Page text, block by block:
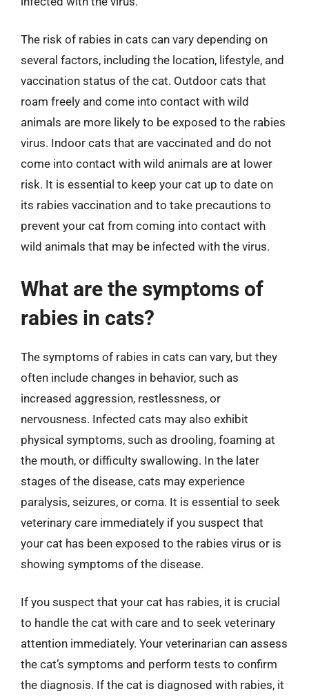
The risk of rabies in cats can vary depending on
several factors, including the location, lifestyle, and
vaccination status of the cat. Outdoor cats that
roam freely and come into contact with wild
animals are more likely to be exposed to the rabies
virus. Indoor cats that are vaccinated and do not
come into contact with wild animals are at lower
risk. It is essential to keep your cat up to date on
its rabies vaccination and to take precautions to
prevent your cat from coming into contact with
wild animals that may be infected with the virus.
What are the symptoms of
rabies in cats?
The symptoms of rabies in cats can vary, but they
often include changes in behavior, such as
increased aggression, restlessness, or
nervousness. Infected cats may also exhibit
physical symptoms, such as drooling, foaming at
the mouth, or difficulty swallowing. In the later
stages of the disease, cats may experience
paralysis, seizures, or coma. It is essential to seek
veterinary care immediately if you suspect that
your cat has been exposed to the rabies virus or is
showing symptoms of the disease.
If you suspect that your cat has rabies, it is crucial
to handle the cat with care and to seek veterinary
attention immediately. Your veterinarian can assess
the cat’s symptoms and perform tests to confirm
the diagnosis. If the cat is diagnosed with rabies, it